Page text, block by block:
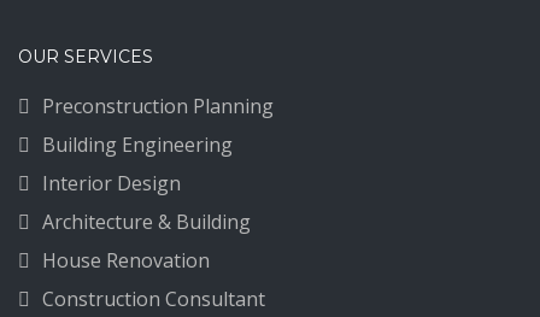
OUR SERVICES
Preconstruction Planning
Building Engineering
Interior Design
Architecture & Building
House Renovation
Construction Consultant